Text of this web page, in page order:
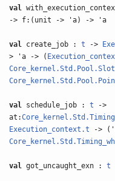
val
-> f:(unit -> 'a) -> 'a
val create_job :t ->
> 'a -> (
val schedule_job :t ->
at:
Execution_context.t ->
val got_uncaught_exn :t